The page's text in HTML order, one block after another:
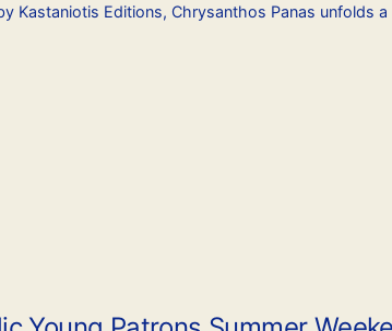
Kastaniotis Editions, Chrysanthos Panas unfolds